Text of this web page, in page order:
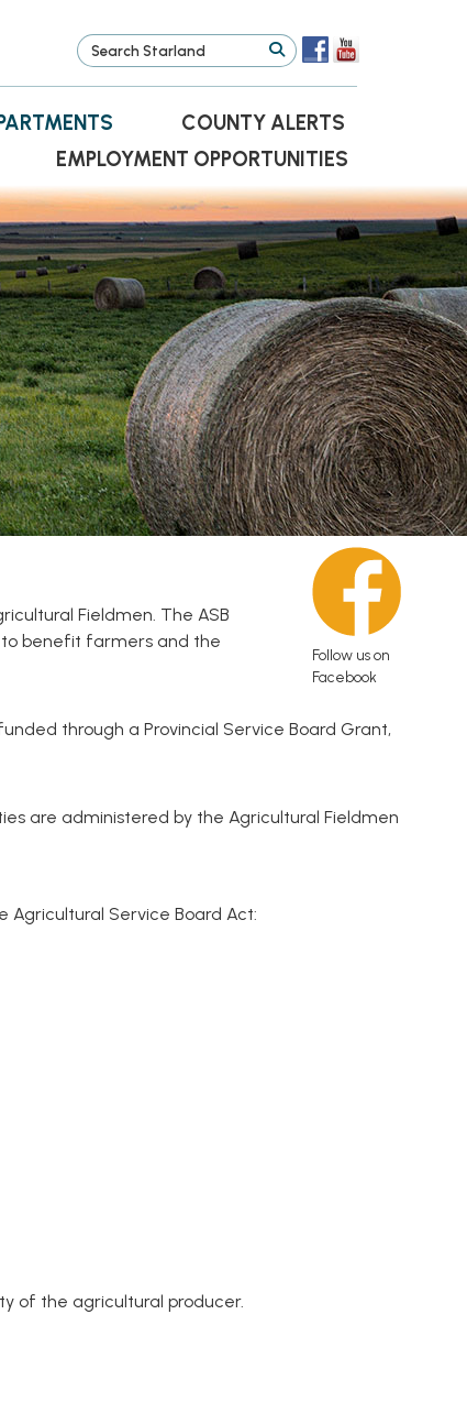
COUNTY ALERTS
EMPLOYMENT OPPORTUNITIES
Follow us on
Facebook
Fieldmen. The ASB
to benefit farmers and the
through a Provincial Service Board Grant,
are administered by the Agricultural Fieldmen
Agricultural Service Board Act:
of the agricultural producer.